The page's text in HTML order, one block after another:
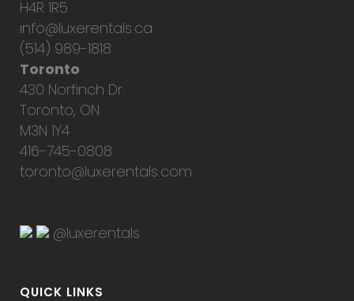
H4R 1R5
info@luxerentals.ca
(514) 989-1818
Toronto
430 Norfinch Dr.
Toronto, ON
M3N 1Y4
416-745-0808
toronto@luxerentals.com
@luxerentals
QUICK LINKS